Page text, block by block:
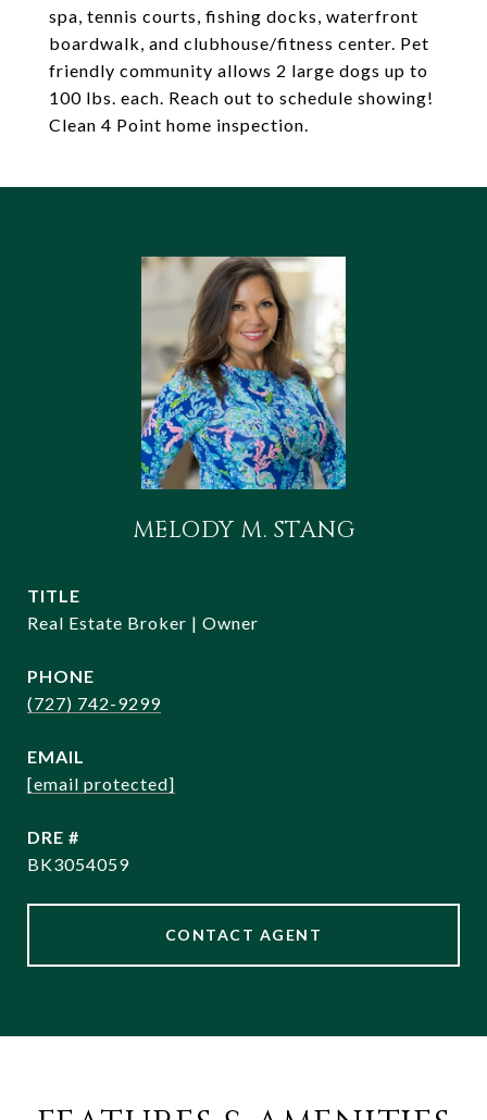
spa, tennis courts, fishing docks, waterfront
boardwalk, and clubhouse/fitness center. Pet
friendly community allows 2 large dogs up to
100 lbs. each. Reach out to schedule showing!
Clean 4 Point home inspection.
MELODY M. STANG
TITLE
Real Estate Broker | Owner
PHONE
(727) 742-9299
EMAIL
[email protected]
DRE #
BK3054059
CONTACT AGENT